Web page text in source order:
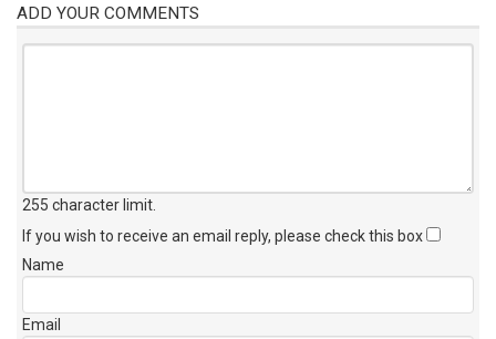
ADD YOUR COMMENTS
255 character limit
If you wish to receive an email reply, please check this box
Name
Email